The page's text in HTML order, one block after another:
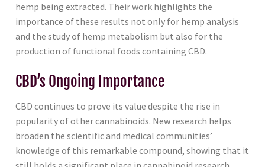
hemp being extracted. Their work highlights the
importance of these results not only for hemp analysis
and the study of hemp metabolism but also for the
production of functional foods containing CBD.
CBD’s Ongoing Importance
CBD continues to prove its value despite the rise in
popularity of other cannabinoids. New research helps
broaden the scientific and medical communities’
knowledge of this remarkable compound, showing that it